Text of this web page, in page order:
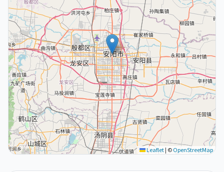
Leaflet | © OpenStreetMap